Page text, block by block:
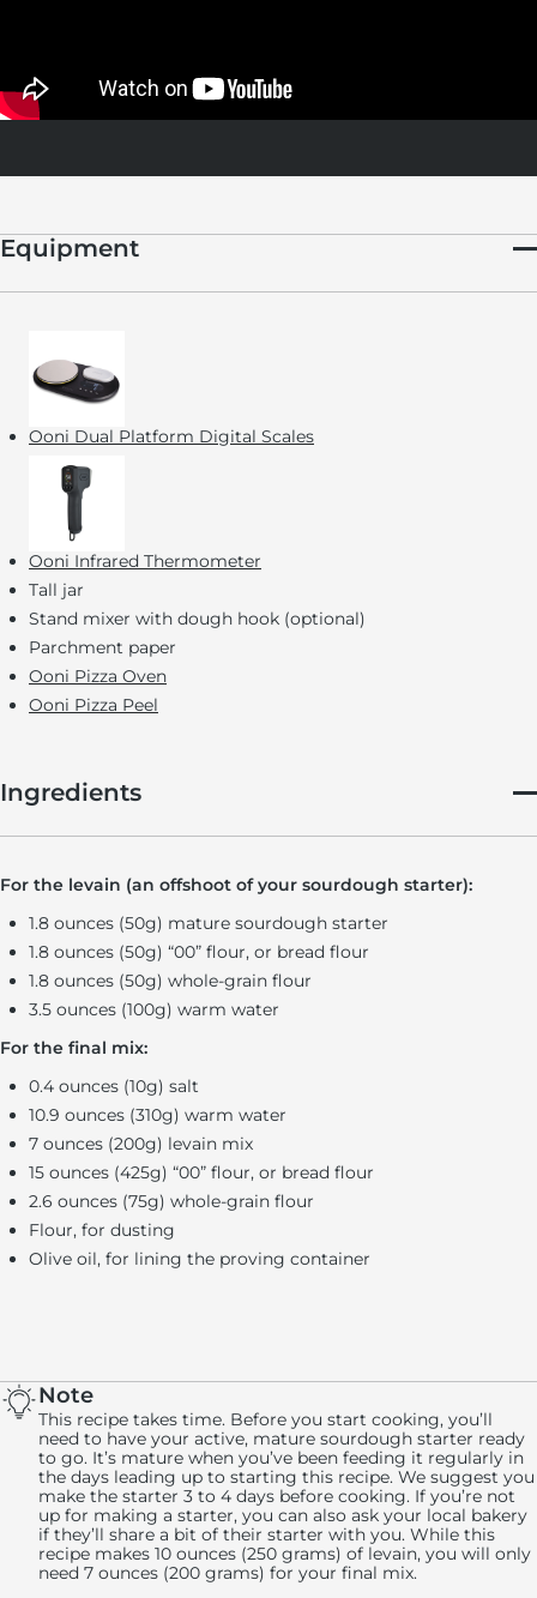
dormant, so it doesn’t need to be fed). When you’re ready to
use it again, simply remove it from the fridge and continue
feeding it every 1 to 2 days.
Note
This recipe takes time. Before you start cooking, you’ll
need to have your active, mature sourdough starter ready
to go. It’s mature when you’ve been feeding it regularly in
the days leading up to starting this recipe. We suggest you
make the starter 3 to 4 days before cooking. If you’re not
up for making a starter, you can also ask your local bakery
if they’ll share a bit of their starter with you. While this
recipe makes 10 ounces (250 grams) of levain, you will only
need 7 ounces (200 grams) for your final mix.
Equipment
Ooni Dual Platform Digital Scales
Ooni Infrared Thermometer
Tall jar
Stand mixer with dough hook (optional)
Parchment paper
Ooni Pizza Oven
Ooni Pizza Peel
Ingredients
For the levain (an offshoot of your sourdough starter):
1.8 ounces (50g) mature sourdough starter
1.8 ounces (50g) “00” flour, or bread flour
1.8 ounces (50g) whole-grain flour
3.5 ounces (100g) warm water
For the final mix:
0.4 ounces (10g) salt
10.9 ounces (310g) warm water
7 ounces (200g) levain mix
15 ounces (425g) “00” flour, or bread flour
2.6 ounces (75g) whole-grain flour
Flour, for dusting
Olive oil, for lining the proving container